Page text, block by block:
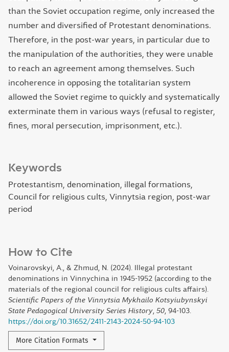
Keywords
Protestantism, denomination, illegal formations,
Council for religious cults, Vinnytsia region, post-war
period
How to Cite
Voinarovskyi, A., & Zhmud, N. (2024). Illegal protestant
denominations in Vinnychina in 1945-1952 (according to the
materials of the regional council for religious cults affairs).
Scientific Papers of the Vinnytsia Mykhailo Kotsyiubynskyi
State Pedagogical University Series History 50 , 94-103.
https://doi.org/10.31652/2411-2143-2024-50-94-103
More Citation Formats
than the Soviet occupation regime, only increased the
number and diversified of Protestant denominations.
Therefore, in the post-war years, in particular due to
the manipulation of the authorities, they were unable
to reach an agreement among themselves. Such
incoherence in opposing the totalitarian system
allowed the Soviet regime to quickly and systematically
exterminate them in various ways (refusal to register,
fines, moral persecution, imprisonment, etc.).